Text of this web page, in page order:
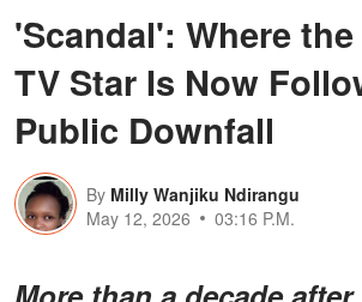
'Scandal': Where
TV Star Is Now
Public Downfall
By Milly Wanjiku Ndirangu
May 12, 2026
03:16 P.M.